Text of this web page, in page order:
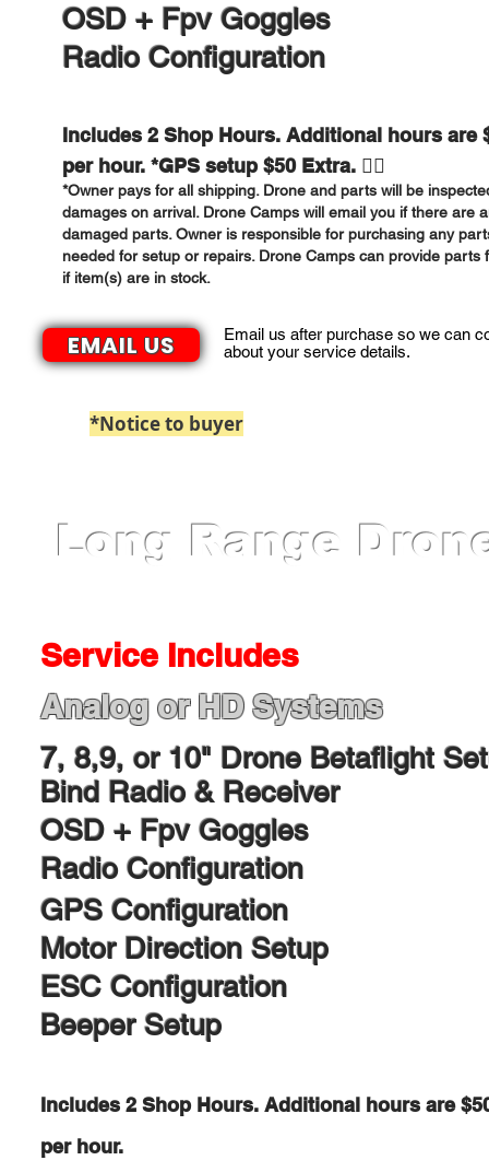
OSD + Fpv Goggles
Radio Configuration
Includes 2 Shop Hours. Additional hours are
per hour. *GPS setup $50 Extra. 👍🏻
*Owner pays for all shipping. Drone and parts will be
damages on arrival. Drone Camps will email you if there are
damaged parts. Owner is responsible for purchasing any
needed for setup or repairs. Drone Camps can provide parts
if item(s) are in stock.
EMAIL US
Email us after purchase so we can
about your service details.
*Notice to buyer
Long Range
Service Includes​
Analog or HD Systems​
7, 8,9, or 10" Drone Betaflight
Bind Radio & Receiver
OSD + Fpv Goggles
Radio Configuration
GPS Configuration
Motor Direction Setup
ESC Configuration
Beeper Setup
Includes 2 Shop Hours. Additional hours are
per hour.